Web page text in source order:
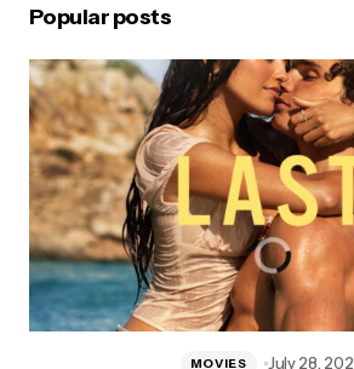
Popular posts
MOVIES July 28,